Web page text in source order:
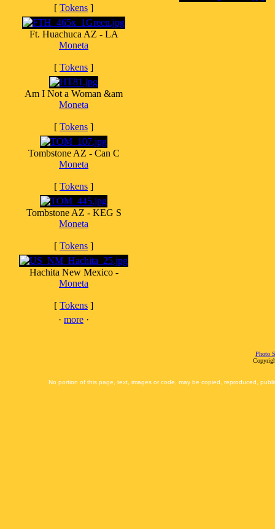
[ Tokens ]
Ft. Huachuca AZ - LA
Moneta
[ Tokens ]
Am I Not a Woman &am
Moneta
[ Tokens ]
Tombstone AZ - Can C
Moneta
[ Tokens ]
Tombstone AZ - KEG S
Moneta
[ Tokens ]
Hachita New Mexico -
Moneta
[ Tokens ]
· more ·
Photo
No portion of this page, text, images or code, may be copied, reproduced,